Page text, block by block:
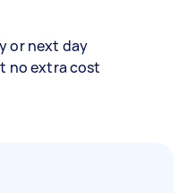
or next day
no extra cost